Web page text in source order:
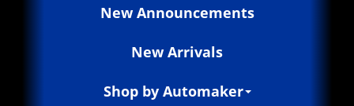
New Announcements
New Arrivals
Shop by Automaker